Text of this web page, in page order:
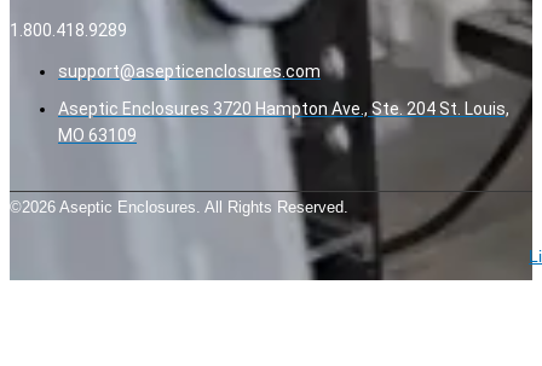
1.800.418.9289
support@asepticenclosures.com
Aseptic Enclosures 3720 Hampton Ave., Ste. 204 St. Louis,
MO 63109
©2026 Aseptic Enclosures. All Rights Reserved.